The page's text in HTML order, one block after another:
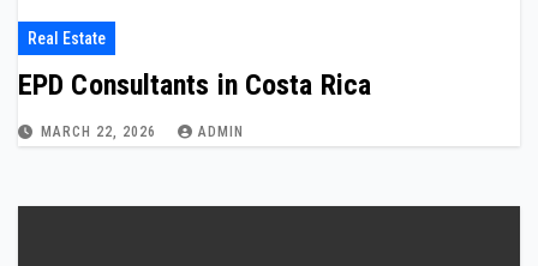
Real Estate
EPD Consultants in Costa Rica
MARCH 22, 2026 ADMIN